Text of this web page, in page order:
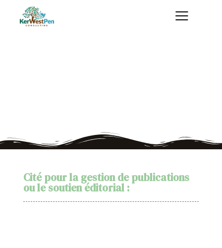
Cité pour la gestion de publications
ou le soutien éditorial :